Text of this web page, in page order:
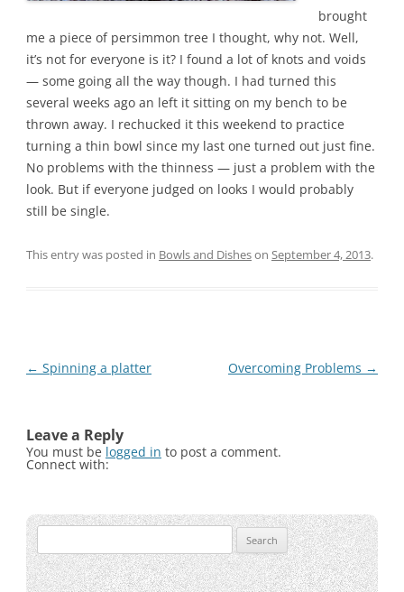
brought
me a piece of persimmon tree I thought, why not. Well,
it’s not for everyone is it? I found a lot of knots and voids
— some going all the way though. I had turned this
several weeks ago an left it sitting on my bench to be
thrown away. I rechucked it this weekend to practice
turning a thin bowl since my last one turned out just fine.
No problems with the thinness — just a problem with the
look. But if everyone judged on looks I would probably
still be single.
This entry was posted in Bowls and Disheson September 4, 2013.
Post
← Spinning a platter Overcoming Problems →
Leave a Reply
You must be logged in to post a comment.
Connect with:
Search
for: